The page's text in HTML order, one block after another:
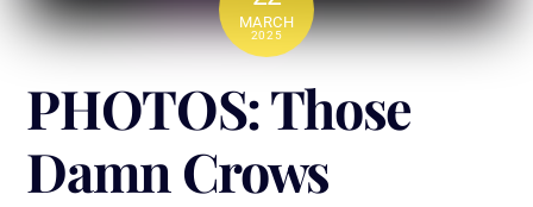
MARCH
2025
PHOTOS: Those
Damn Crows